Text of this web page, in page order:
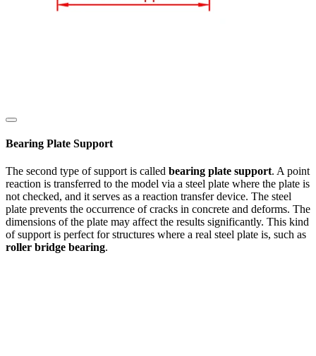
Bearing Plate Support
The second type of support is called bearing plate support. A point
reaction is transferred to the model via a steel plate where the plate is
not checked, and it serves as a reaction transfer device. The steel
plate prevents the occurrence of cracks in concrete and deforms. The
dimensions of the plate may affect the results significantly. This kind
of support is perfect for structures where a real steel plate is, such as
roller bridge bearing.